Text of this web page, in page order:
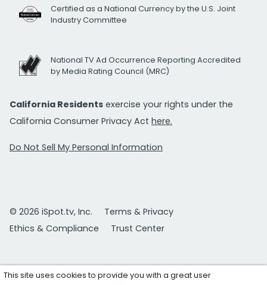
Certified as a National Currency by the U.S. Joint
Industry Committee
National TV Ad Occurrence Reporting Accredited
by Media Rating Council (MRC)
California Residents exercise your rights under the
California Consumer Privacy Act here.
Do Not Sell My Personal Information
© 2026 iSpot.tv, Inc.
Terms & Privacy
Ethics & Compliance
Trust Center
This site uses cookies to provide you with a great user